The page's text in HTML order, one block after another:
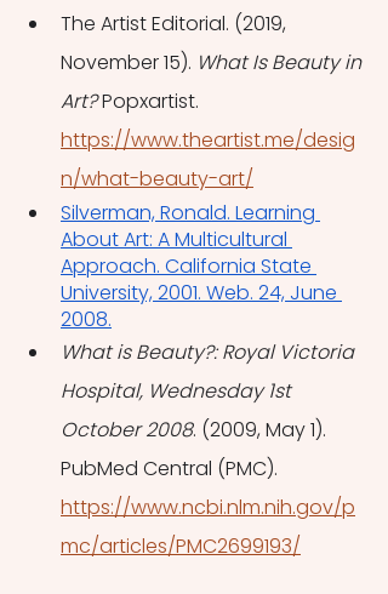
The Artist Editorial. (2019,
November 15). What Is Beauty in
Art? Popxartist.
https://www.theartist.me/desig
n/what-beauty-art/
Silverman, Ronald. Learning
About Art: A Multicultural
Approach. California State
University, 2001. Web. 24, June
2008.
What is Beauty?: Royal Victoria
Hospital, Wednesday 1st
October 2008. (2009, May 1).
PubMed Central (PMC).
https://www.ncbi.nlm.nih.gov/p
mc/articles/PMC2699193/